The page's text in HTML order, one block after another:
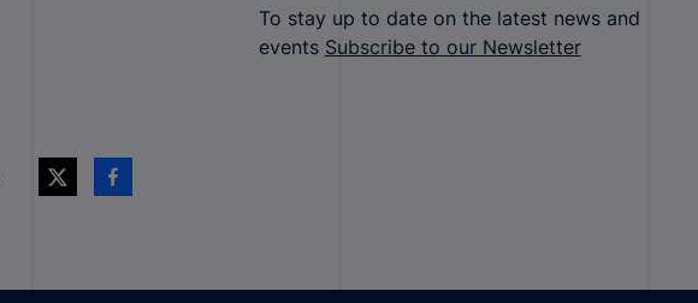
To stay up to date on the latest news and
events Subscribe to our Newsletter